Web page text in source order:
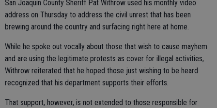
San Joaquin County Sheriff Pat Withrow used his monthly video
address on Thursday to address the civil unrest that has been
brewing around the country and surfacing right here at home.
While he spoke out vocally about those that wish to cause mayhem
and are using the legitimate protests as cover for illegal activities,
Withrow reiterated that he hoped those just wishing to be heard
recognized that his department supports their efforts.
That support, however, is not extended to those responsible for